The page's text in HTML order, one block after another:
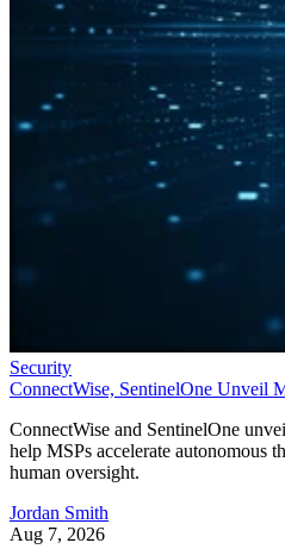
Security
ConnectWise, SentinelOne Unveil
ConnectWise and SentinelOne
help MSPs accelerate autonomous
human oversight.
Jordan Smith
Aug 7, 2026